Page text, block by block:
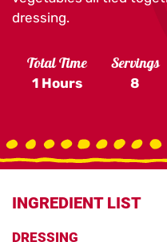
dressing.
Total Time
1 Hours
Servings
8
INGREDIENT LIST
DRESSING